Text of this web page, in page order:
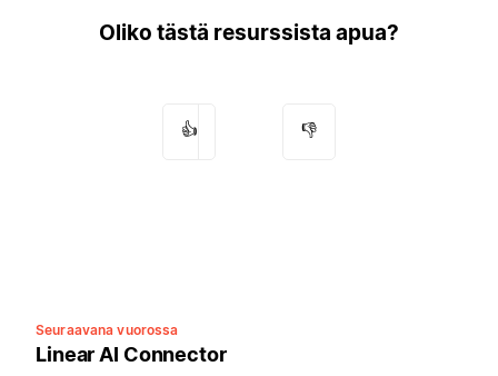
Oliko tästä resurssista apua?
👍 👎
Seuraavana vuorossa
Linear AI Connector